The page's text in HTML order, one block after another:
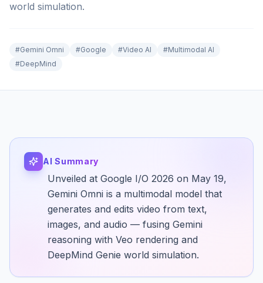
world simulation.
#Gemini Omni #Google #Video AI #Multimodal AI
#DeepMind
AI Summary
Unveiled at Google I/O 2026 on May 19,
Gemini Omni is a multimodal model that
generates and edits video from text,
images, and audio — fusing Gemini
reasoning with Veo rendering and
DeepMind Genie world simulation.